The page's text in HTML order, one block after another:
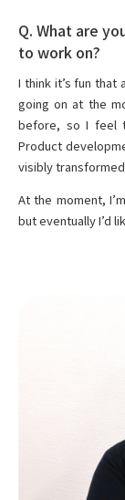
Q. What are
to work on?
I think it’s fun
going on at the
before, so I feel
Product
visibly
At the moment,
but eventually I’d